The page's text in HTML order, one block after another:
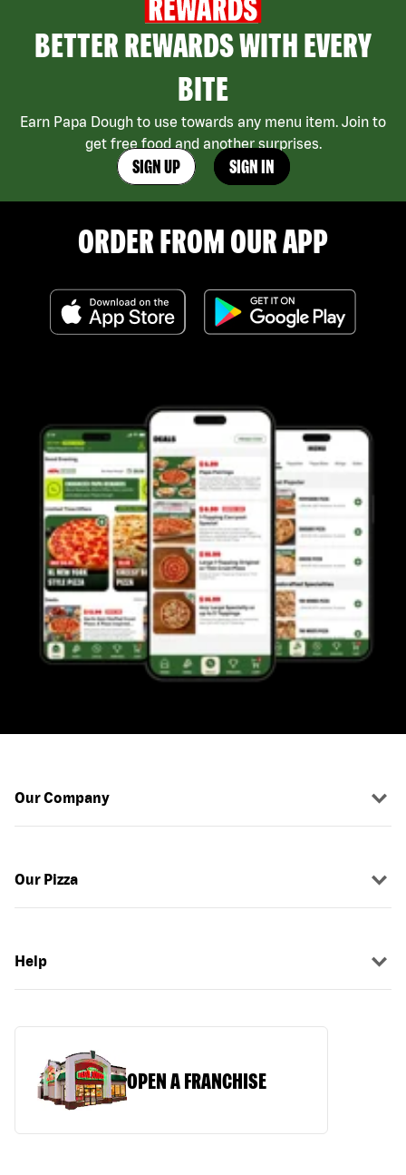
BETTER REWARDS WITH EVERY
BITE
Earn Papa Dough to use towards any menu item. Join to
get free food and another surprises.
SIGN UP SIGN IN
ORDER FROM OUR APP
Our Company
Our Pizza
Help
OPEN A FRANCHISE